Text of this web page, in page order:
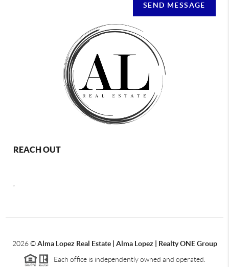
SEND MESSAGE
REACH OUT
2026©Alma Lopez Real Estate | Alma Lopez | Realty ONE Group
Each office is independently owned and operated.